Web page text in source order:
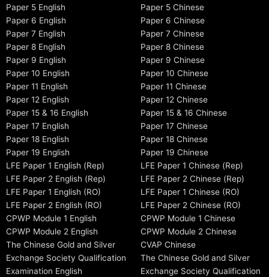
Paper 5 English
Paper 6 English
Paper 7 English
Paper 8 English
Paper 9 English
Paper 10 English
Paper 11 English
Paper 12 English
Paper 15 & 16 English
Paper 17 English
Paper 18 English
Paper 19 English
LFE Paper 1 English (Rep)
LFE Paper 2 English (Rep)
LFE Paper 1 English (RO)
LFE Paper 2 English (RO)
CPWP Module 1 English
CPWP Module 2 English
The Chinese Gold and Silver
Exchange Society Qualification
Examination English
Paper 5 Chinese
Paper 6 Chinese
Paper 7 Chinese
Paper 8 Chinese
Paper 9 Chinese
Paper 10 Chinese
Paper 11 Chinese
Paper 12 Chinese
Paper 15 & 16 Chinese
Paper 17 Chinese
Paper 18 Chinese
Paper 19 Chinese
LFE Paper 1 Chinese (Rep)
LFE Paper 2 Chinese (Rep)
LFE Paper 1 Chinese (RO)
LFE Paper 2 Chinese (RO)
CPWP Module 1 Chinese
CPWP Module 2 Chinese
CVAP Chinese
The Chinese Gold and Silver
Exchange Society Qualification